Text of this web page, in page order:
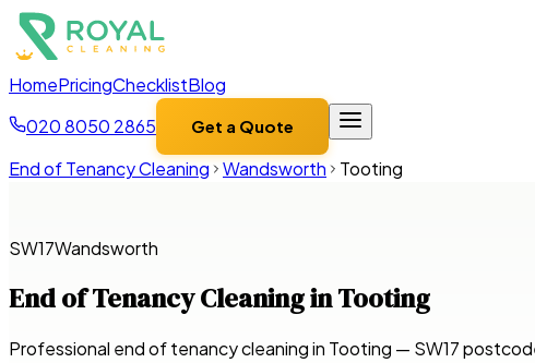
HomePricingChecklistBlog
020 8050 2865
Get a Quote
End of Tenancy Cleaning Wandsworth Tooting
SW17Wandsworth
End of Tenancy Cleaning inTooting
Professional end of tenancy cleaning in Tooting — SW17